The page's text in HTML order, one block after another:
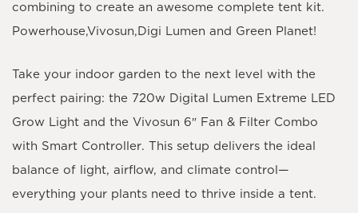
combining to create an awesome complete tent kit.
Powerhouse,Vivosun,Digi Lumen and Green Planet!
Take your indoor garden to the next level with the
perfect pairing: the 720w Digital Lumen Extreme LED
Grow Light and the Vivosun 6″ Fan & Filter Combo
with Smart Controller. This setup delivers the ideal
balance of light, airflow, and climate control—
everything your plants need to thrive inside a tent.